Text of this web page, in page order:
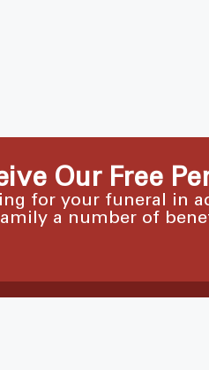
Our Free
for your funeral in
a number of